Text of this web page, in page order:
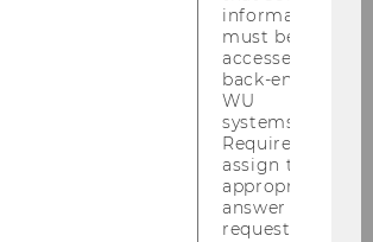
information
must be
accessed by
back-end
WU
systems.
Required to
assign the
appropriate
answer to a
request.